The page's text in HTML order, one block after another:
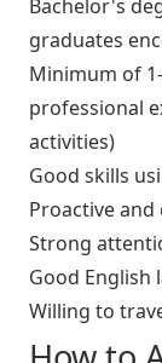
Bachelor's
graduates
Minimum of
professional
activities)
Good skills
Proactive
Strong
Good English
Willing to